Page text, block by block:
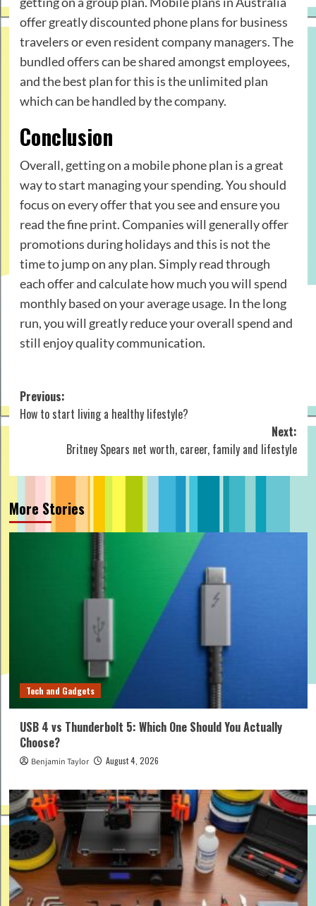
offer greatly discounted phone plans for business
travelers or even resident company managers. The
bundled offers can be shared amongst employees,
and the best plan for this is the unlimited plan
which can be handled by the company.
Conclusion
Overall, getting on a mobile phone plan is a great
way to start managing your spending. You should
focus on every offer that you see and ensure you
read the fine print. Companies will generally offer
promotions during holidays and this is not the
time to jump on any plan. Simply read through
each offer and calculate how much you will spend
monthly based on your average usage. In the long
run, you will greatly reduce your overall spend and
still enjoy quality communication.
Post
navigation
Previous:
How to start living a healthy lifestyle?
Next:
Britney Spears net worth, career, family and lifestyle
More Stories
Tech and Gadgets
USB 4 vs Thunderbolt 5: Which One Should You Actually
Choose?
Benjamin Taylor August 4, 2026